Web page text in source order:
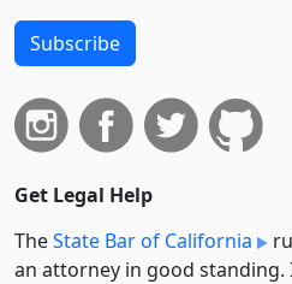
Subscribe
Get Legal Help
TheState Bar of California
an attorney in good